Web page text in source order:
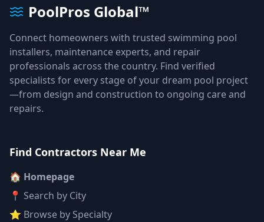
PoolPros Global™
Connect homeowners with trusted swimming pool
installers, maintenance experts, and repair
professionals across the country. Find verified
specialists for every stage of your dream pool project
—from design and construction to ongoing care and
repairs.
Find Contractors Near Me
🏠 Homepage
📍 Search by City
⭐ Browse by Specialty